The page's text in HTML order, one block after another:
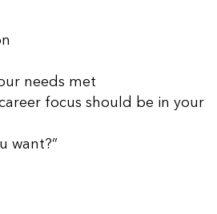
needs met
focus should be in your
want?”